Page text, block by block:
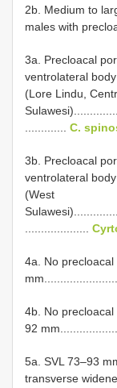
2b. Medium to
males with
3a. Precloacal
ventrolateral
(Lore Lindu,
C.
3b. Precloacal
ventrolateral
(West
4a. No
4b. No
92
5a. SVL 73–93
transverse